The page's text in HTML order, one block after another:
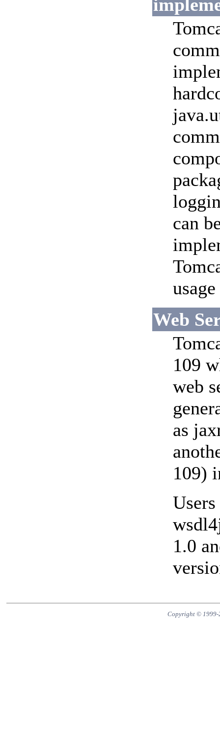
can
Web
109
web
as
109)
1.0
Copyright © 1999-